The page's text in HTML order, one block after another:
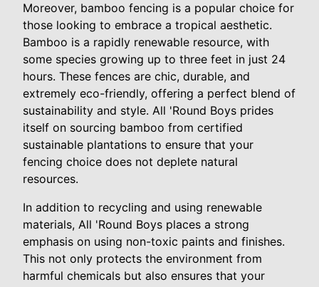
Moreover, bamboo fencing is a popular choice for
those looking to embrace a tropical aesthetic.
Bamboo is a rapidly renewable resource, with
some species growing up to three feet in just 24
hours. These fences are chic, durable, and
extremely eco-friendly, offering a perfect blend of
sustainability and style. All 'Round Boys prides
itself on sourcing bamboo from certified
sustainable plantations to ensure that your
fencing choice does not deplete natural
resources.
In addition to recycling and using renewable
materials, All 'Round Boys places a strong
emphasis on using non-toxic paints and finishes.
This not only protects the environment from
harmful chemicals but also ensures that your